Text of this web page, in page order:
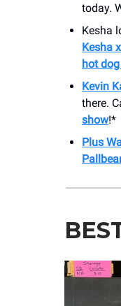
today.
Kesha
Kesha
hot
Kevin
there.
show!*
Plus